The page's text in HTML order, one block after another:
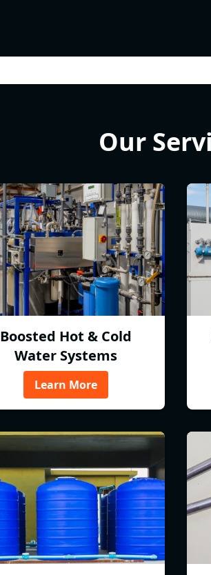
Our
Boosted Hot & Cold
Water Systems
Learn More